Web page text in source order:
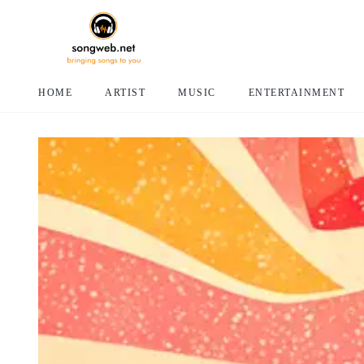
HOME ARTIST MUSIC ENTERTAINMENT